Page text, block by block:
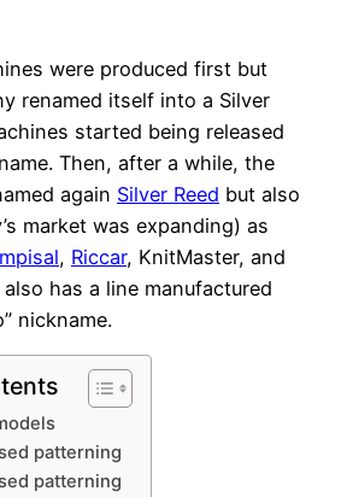
were produced first but
renamed itself into a Silver
started being released
name. Then, after a while, the
again Silver Reed but also
market was expanding) as
, Riccar, KnitMaster, and
also has a line manufactured
nickname.
patterning
patterning